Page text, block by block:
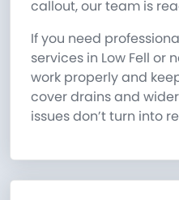
callout, our team is
If you need
services in Low Fell or
work properly and
cover drains and
issues don’t turn into